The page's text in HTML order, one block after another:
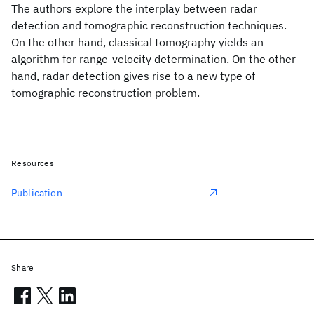
The authors explore the interplay between radar
detection and tomographic reconstruction techniques.
On the other hand, classical tomography yields an
algorithm for range-velocity determination. On the other
hand, radar detection gives rise to a new type of
tomographic reconstruction problem.
Resources
Publication
Share